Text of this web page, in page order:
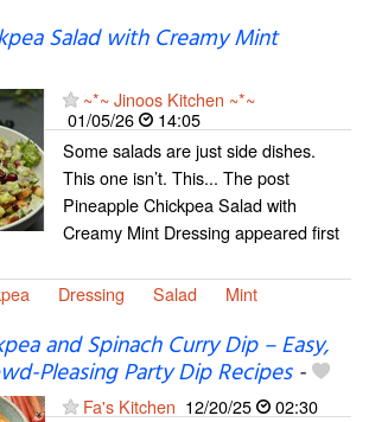
Salad with Creamy Mint
~*~ Jinoos Kitchen ~*~
01/05/26
14:05
Some salads are just side dishes.
This one isn’t. This... The post
Pineapple Chickpea Salad with
Creamy Mint Dressing appeared first
Dressing Salad Mint
and Spinach Curry Dip – Easy,
Pleasing Party Dip Recipes-
Fa's Kitchen 12/20/25
02:30